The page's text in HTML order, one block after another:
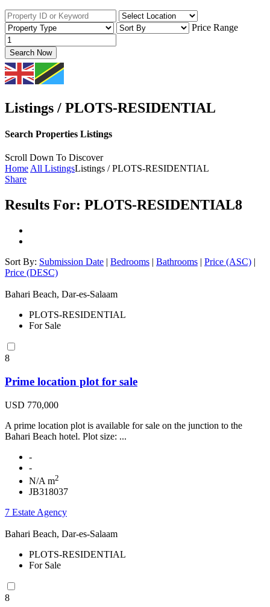
Price Range
Search Now
Listings / PLOTS-RESIDENTIAL
Search Properties Listings
Scroll Down To Discover
HomeAll ListingsListings / PLOTS-RESIDENTIAL
Share
Results For: PLOTS-RESIDENTIAL8
Sort By: Submission Date | Bedrooms | Bathrooms | Price (ASC) |
Price (DESC)
Bahari Beach, Dar-es-Salaam
PLOTS-RESIDENTIAL
For Sale
8
Prime location plot for sale
USD 770,000
A prime location plot is available for sale on the junction to the
Bahari Beach hotel. Plot size: ...
-
-
N/A m2
JB318037
7 Estate Agency
Bahari Beach, Dar-es-Salaam
PLOTS-RESIDENTIAL
For Sale
8